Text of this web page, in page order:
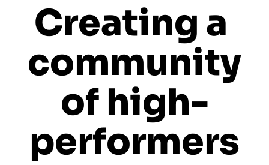
Creating a
community
of high-
performers